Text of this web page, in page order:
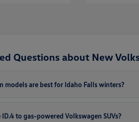
Questions about New
models are best for Idaho Falls winters?
ID.4 to gas-powered Volkswagen SUVs?